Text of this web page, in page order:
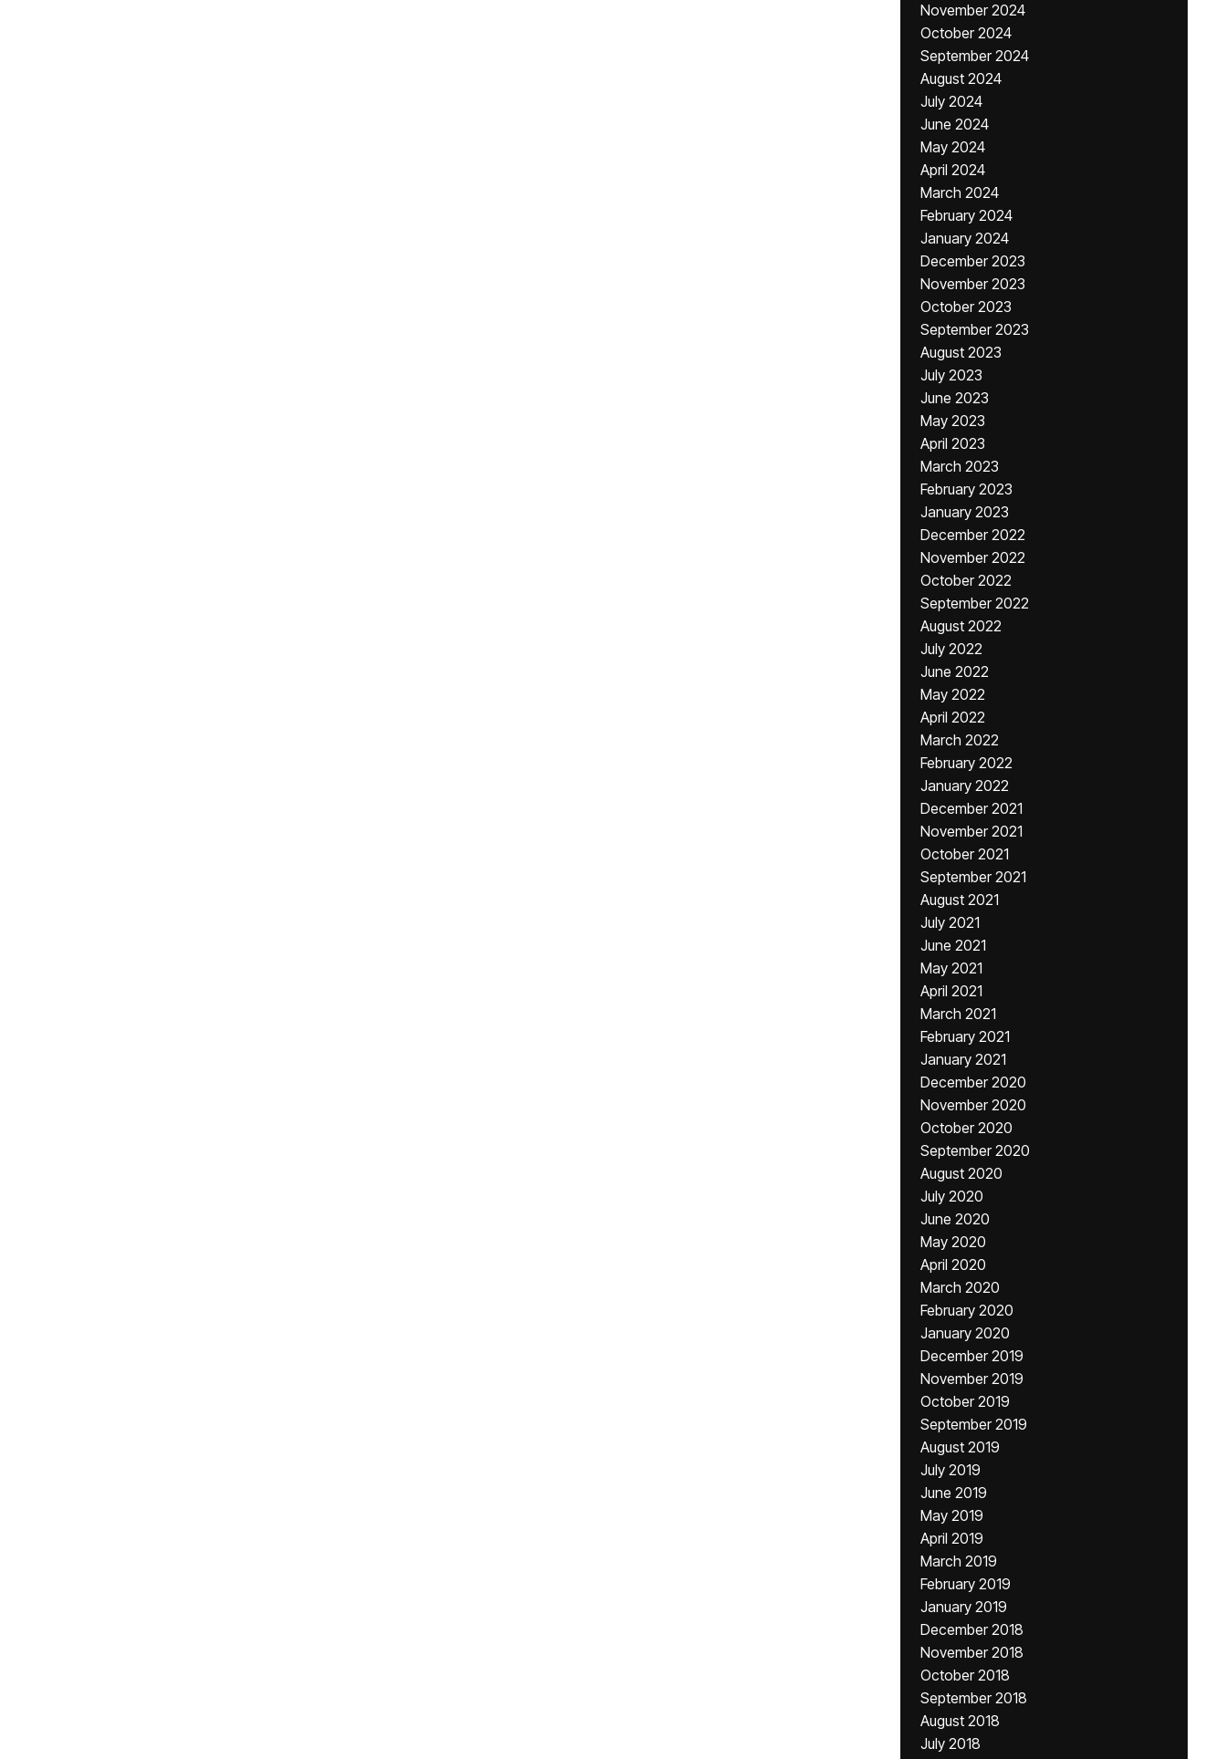
November 2024
October 2024
September 2024
August 2024
July 2024
June 2024
May 2024
April 2024
March 2024
February 2024
January 2024
December 2023
November 2023
October 2023
September 2023
August 2023
July 2023
June 2023
May 2023
April 2023
March 2023
February 2023
January 2023
December 2022
November 2022
October 2022
September 2022
August 2022
July 2022
June 2022
May 2022
April 2022
March 2022
February 2022
January 2022
December 2021
November 2021
October 2021
September 2021
August 2021
July 2021
June 2021
May 2021
April 2021
March 2021
February 2021
January 2021
December 2020
November 2020
October 2020
September 2020
August 2020
July 2020
June 2020
May 2020
April 2020
March 2020
February 2020
January 2020
December 2019
November 2019
October 2019
September 2019
August 2019
July 2019
June 2019
May 2019
April 2019
March 2019
February 2019
January 2019
December 2018
November 2018
October 2018
September 2018
August 2018
July 2018